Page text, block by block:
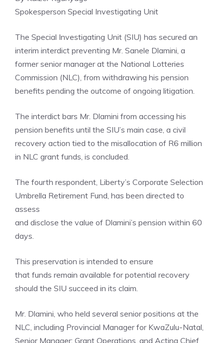
Spokesperson Special Investigating Unit
The Special Investigating Unit (SIU) has secured an
interim interdict preventing Mr. Sanele Dlamini, a
former senior manager at the National Lotteries
Commission (NLC), from withdrawing his pension
benefits pending the outcome of ongoing litigation.
The interdict bars Mr. Dlamini from accessing his
pension benefits until the SIU’s main case, a civil
recovery action tied to the misallocation of R6 million
in NLC grant funds, is concluded.
The fourth respondent, Liberty’s Corporate Selection
Umbrella Retirement Fund, has been directed to
assess
and disclose the value of Dlamini’s pension within 60
days.
This preservation is intended to ensure
that funds remain available for potential recovery
should the SIU succeed in its claim.
Mr. Dlamini, who held several senior positions at the
NLC, including Provincial Manager for KwaZulu-Natal,
Senior Manager: Grant Operations, and Acting Chief